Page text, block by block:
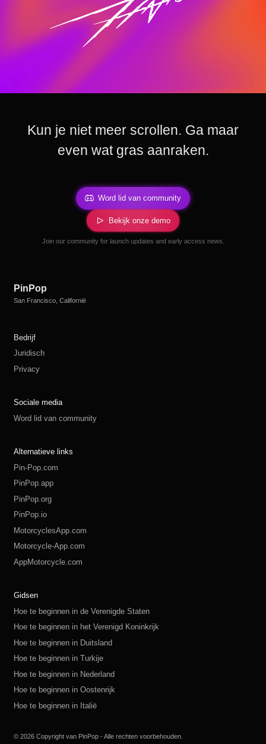
Kun je niet meer scrollen. Ga maar
even wat gras aanraken.
Word lid van community
Bekijk onze demo
Join our community for launch updates and early access news.
PinPop
San Francisco, Californië
Bedrijf
Juridisch
Privacy
Sociale media
Word lid van community
Alternatieve links
Pin-Pop.com
PinPop.app
PinPop.org
PinPop.io
MotorcyclesApp.com
Motorcycle-App.com
AppMotorcycle.com
Gidsen
Hoe te beginnen in de Verenigde Staten
Hoe te beginnen in het Verenigd Koninkrijk
Hoe te beginnen in Duitsland
Hoe te beginnen in Turkije
Hoe te beginnen in Nederland
Hoe te beginnen in Oostenrijk
Hoe te beginnen in Italië
© 2026 Copyright van PinPop - Alle rechten voorbehouden.